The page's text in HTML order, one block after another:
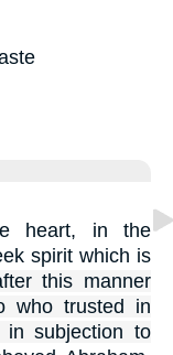
heart, in the
spirit which is
this manner
who trusted in
in subjection to